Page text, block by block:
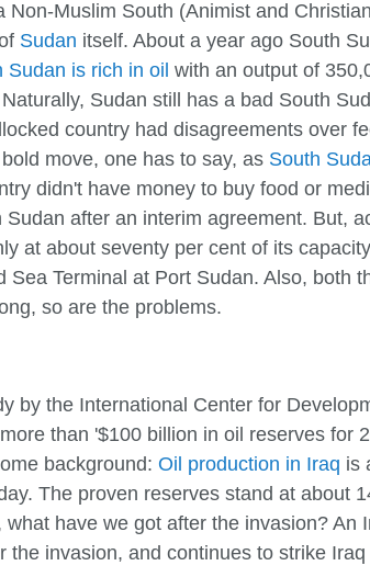
Non-Muslim South (Animist and
Sudan itself. About a year ago South
Sudan is rich in oil with an output of
Sudan still has a bad South
country had disagreements over
move, one has to say, as South
didn't have money to buy food or
after an interim agreement. But,
at about seventy per cent of its
Sea Terminal at Port Sudan. Also, both
so are the problems.
by the International Center for
than '$100 billion in oil reserves for
background: Oil production in Iraq is
The proven reserves stand at about
have we got after the invasion?
the invasion, and continues to strike